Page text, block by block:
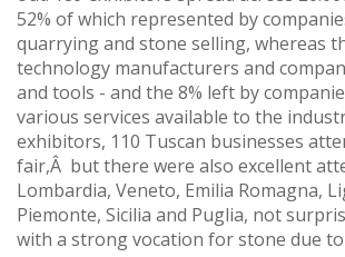
52% of which represented by
quarrying and stone selling, whereas
technology manufacturers and
and tools - and the 8% left by
various services available to the
exhibitors, 110 Tuscan businesses
fair,Â but there were also excellent
Lombardia, Veneto, Emilia Romagna,
Piemonte, Sicilia and Puglia, not
with a strong vocation for stone due